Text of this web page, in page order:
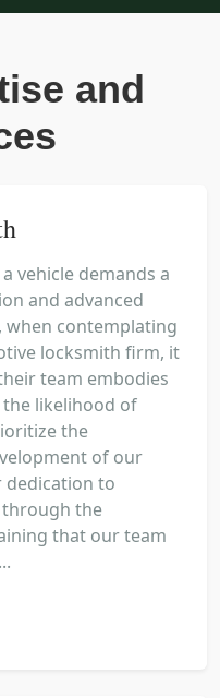
and
vehicle demands a
and advanced
when contemplating
locksmith firm, it
team embodies
likelihood of
the
of our
dedication to
through the
that our team